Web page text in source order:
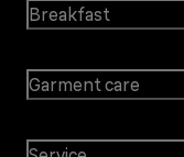
Breakfast
Garment care